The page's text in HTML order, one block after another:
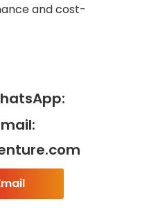
and cost-